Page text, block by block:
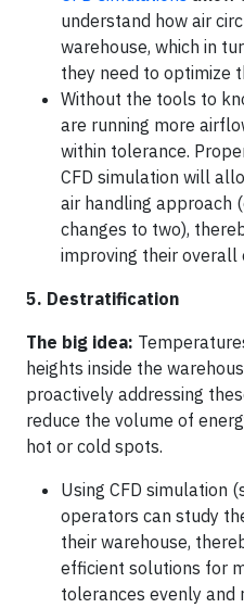
understand how air
warehouse, which in
they need to optimize
Without the tools to
are running more
within tolerance.
CFD simulation will
air handling approach
changes to two),
improving their overall
5. Destratification
The big idea:
heights inside the
proactively addressing
reduce the volume of
hot or cold spots.
Using CFD simulation
operators can study
their warehouse,
efficient solutions for
tolerances evenly and